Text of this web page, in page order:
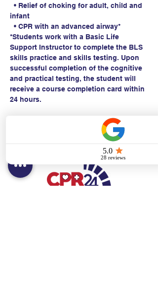
• Relief of choking for adult, child and
infant
• CPR with an advanced airway*
*Students work with a Basic Life
Support Instructor to complete the BLS
skills practice and skills testing. Upon
successful completion of the cognitive
and practical testing, the student will
receive a course completion card within
24 hours.